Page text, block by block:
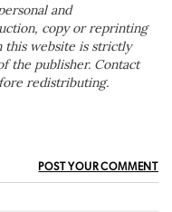
and
copy or reprinting
this website is strictly
the publisher. Contact
redistributing.
POST YOUR COMMENT